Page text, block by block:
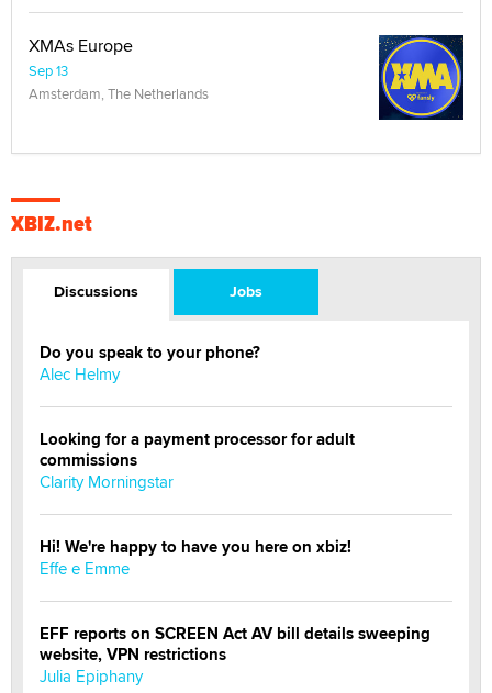
XMAs Europe
Sep 13
Amsterdam, The Netherlands
XBIZ.net
Discussions Jobs
Do you speak to your phone?
Alec Helmy
Looking for a payment processor for adult
commissions
Clarity Morningstar
Hi! We're happy to have you here on xbiz!
Effe e Emme
EFF reports on SCREEN Act AV bill details sweeping
website, VPN restrictions
Julia Epiphany